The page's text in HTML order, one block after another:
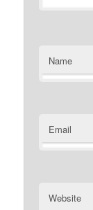
Name
Email
Website